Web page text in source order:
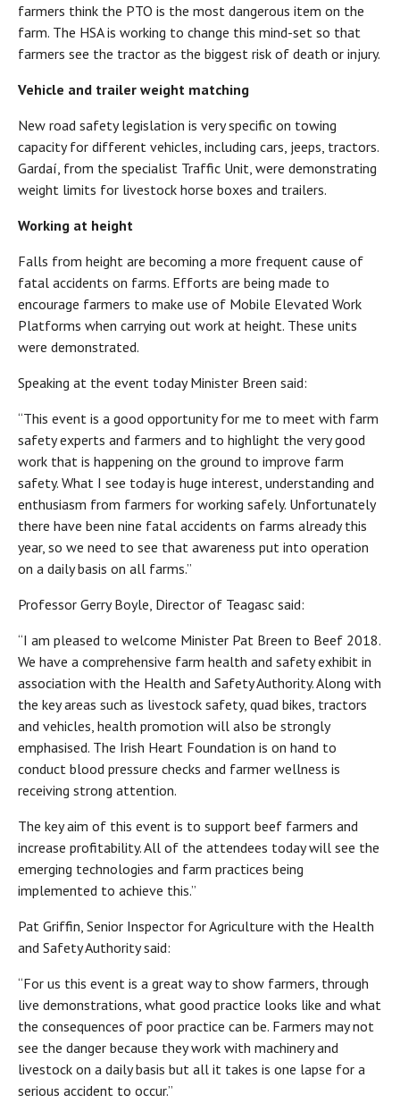
farmers think the PTO is the most dangerous item on the
farm. The HSA is working to change this mind-set so that
farmers see the tractor as the biggest risk of death or injury.
Vehicle and trailer weight matching
New road safety legislation is very specific on towing
capacity for different vehicles, including cars, jeeps, tractors.
Gardaí, from the specialist Traffic Unit, were demonstrating
weight limits for livestock horse boxes and trailers.
Working at height
Falls from height are becoming a more frequent cause of
fatal accidents on farms. Efforts are being made to
encourage farmers to make use of Mobile Elevated Work
Platforms when carrying out work at height. These units
were demonstrated.
Speaking at the event today Minister Breen said:
“This event is a good opportunity for me to meet with farm
safety experts and farmers and to highlight the very good
work that is happening on the ground to improve farm
safety. What I see today is huge interest, understanding and
enthusiasm from farmers for working safely. Unfortunately
there have been nine fatal accidents on farms already this
year, so we need to see that awareness put into operation
on a daily basis on all farms.”
Professor Gerry Boyle, Director of Teagasc said:
“I am pleased to welcome Minister Pat Breen to Beef 2018.
We have a comprehensive farm health and safety exhibit in
association with the Health and Safety Authority. Along with
the key areas such as livestock safety, quad bikes, tractors
and vehicles, health promotion will also be strongly
emphasised. The Irish Heart Foundation is on hand to
conduct blood pressure checks and farmer wellness is
receiving strong attention.
The key aim of this event is to support beef farmers and
increase profitability. All of the attendees today will see the
emerging technologies and farm practices being
implemented to achieve this.”
Pat Griffin, Senior Inspector for Agriculture with the Health
and Safety Authority said:
“For us this event is a great way to show farmers, through
live demonstrations, what good practice looks like and what
the consequences of poor practice can be. Farmers may not
see the danger because they work with machinery and
livestock on a daily basis but all it takes is one lapse for a
serious accident to occur.”